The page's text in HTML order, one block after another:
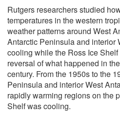
Rutgers researchers studied
temperatures in the western
weather patterns around West
Antarctic Peninsula and interior
cooling while the Ross Ice
reversal of what happened in
century. From the 1950s to the
Peninsula and interior West
rapidly warming regions on the
Shelf was cooling.